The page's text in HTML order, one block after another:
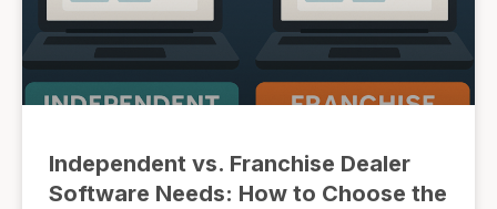
Independent vs. Franchise Dealer
Software Needs: How to Choose the